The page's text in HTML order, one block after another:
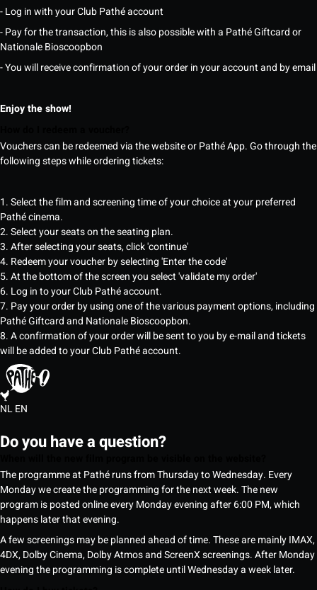
- Log in with your Club Pathé account
- Pay for the transaction, this is also possible with a Pathé Giftcard or
Nationale Bioscoopbon
- You will receive confirmation of your order in your account and by email
Enjoy the show!
Vouchers can be redeemed via the website or Pathé App. Go through the
following steps while ordering tickets:
1. Select the film and screening time of your choice at your preferred
Pathé cinema.
2. Select your seats on the seating plan.
3. After selecting your seats, click 'continue'
4. Redeem your voucher by selecting 'Enter the code'
5. At the bottom of the screen you select 'validate my order'
6. Log in to your Club Pathé account.
7. Pay your order by using one of the various payment options, including
Pathé Giftcard and Nationale Bioscoopbon.
8. A confirmation of your order will be sent to you by e-mail and tickets
will be added to your Club Pathé account.
NLEN
Do you have a question?
The programme at Pathé runs from Thursday to Wednesday. Every
Monday we create the programming for the next week. The new
program is posted online every Monday evening after 6:00 PM, which
happens later that evening.
A few screenings may be planned ahead of time. These are mainly IMAX,
4DX, Dolby Cinema, Dolby Atmos and ScreenX screenings. After Monday
evening the programming is complete until Wednesday a week later.